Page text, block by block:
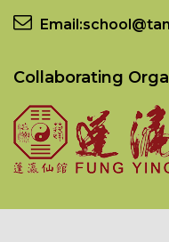
Email:
Collaborating